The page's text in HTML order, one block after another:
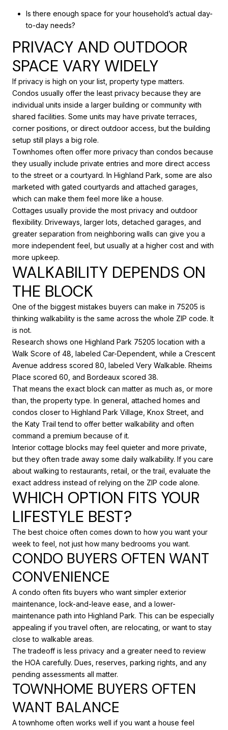
Is there enough space for your household’s actual day-
to-day needs?
PRIVACY AND OUTDOOR
SPACE VARY WIDELY
If privacy is high on your list, property type matters.
Condos usually offer the least privacy because they are
individual units inside a larger building or community with
shared facilities. Some units may have private terraces,
corner positions, or direct outdoor access, but the building
setup still plays a big role.
Townhomes often offer more privacy than condos because
they usually include private entries and more direct access
to the street or a courtyard. In Highland Park, some are also
marketed with gated courtyards and attached garages,
which can make them feel more like a house.
Cottages usually provide the most privacy and outdoor
flexibility. Driveways, larger lots, detached garages, and
greater separation from neighboring walls can give you a
more independent feel, but usually at a higher cost and with
more upkeep.
WALKABILITY DEPENDS ON
THE BLOCK
One of the biggest mistakes buyers can make in 75205 is
thinking walkability is the same across the whole ZIP code. It
is not.
Research shows one Highland Park 75205 location with a
Walk Score of 48, labeled Car-Dependent, while a Crescent
Avenue address scored 80, labeled Very Walkable. Rheims
Place scored 60, and Bordeaux scored 38.
That means the exact block can matter as much as, or more
than, the property type. In general, attached homes and
condos closer to Highland Park Village, Knox Street, and
the Katy Trail tend to offer better walkability and often
command a premium because of it.
Interior cottage blocks may feel quieter and more private,
but they often trade away some daily walkability. If you care
about walking to restaurants, retail, or the trail, evaluate the
exact address instead of relying on the ZIP code alone.
WHICH OPTION FITS YOUR
LIFESTYLE BEST?
The best choice often comes down to how you want your
week to feel, not just how many bedrooms you want.
CONDO BUYERS OFTEN WANT
CONVENIENCE
A condo often fits buyers who want simpler exterior
maintenance, lock-and-leave ease, and a lower-
maintenance path into Highland Park. This can be especially
appealing if you travel often, are relocating, or want to stay
close to walkable areas.
The tradeoff is less privacy and a greater need to review
the HOA carefully. Dues, reserves, parking rights, and any
pending assessments all matter.
TOWNHOME BUYERS OFTEN
WANT BALANCE
A townhome often works well if you want a house feel